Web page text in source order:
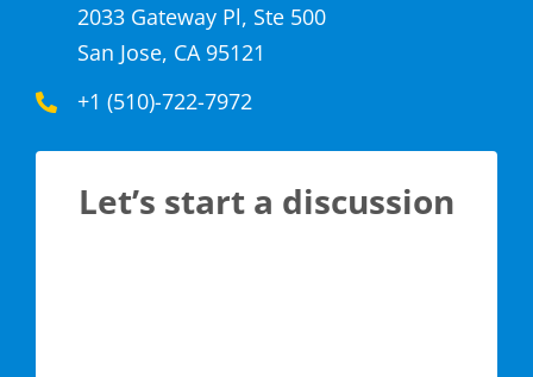
2033 Gateway Pl, Ste 500
San Jose, CA 95121
+1 (510)-722-7972
Let’s start a discussion